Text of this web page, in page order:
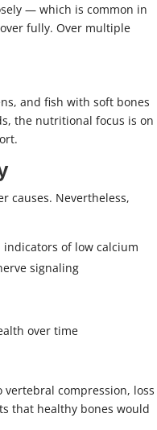
— which is common in
fully. Over multiple
and fish with soft bones
the nutritional focus is on
causes. Nevertheless,
of low calcium
signaling
over time
compression, loss
that healthy bones would